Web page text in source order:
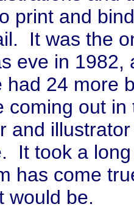
print and
It was the
eve in
had 24 more
coming out
and
It took a
has come
would be.